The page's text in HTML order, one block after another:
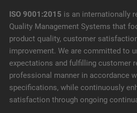
ISO 9001:2015 is an internationally
Quality Management Systems that
product quality, customer
improvement. We are committed to
expectations and fulfilling customer
professional manner in accordance
specifications, while continuously
satisfaction through ongoing